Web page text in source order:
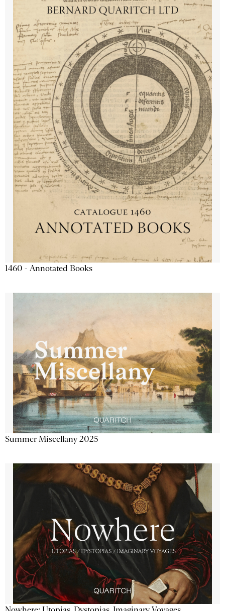
1460 - Annotated Books
Summer Miscellany 2025